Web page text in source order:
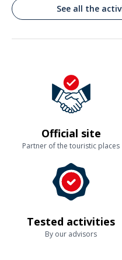
Commenté le 19/08/2024
Accueil chaleureux.
See all the
Official site
Partner of the touristic places
Tested activities
By our advisors